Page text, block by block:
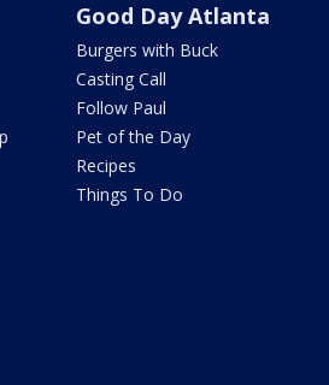
Good Day Atlanta
Burgers with Buck
Casting Call
Follow Paul
Pet of the Day
Recipes
Things To Do